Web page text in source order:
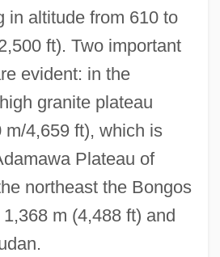
in altitude from 610 to
ft). Two important
evident: in the
granite plateau
m/4,659 ft), which is
Plateau of
northeast the Bongos
m (4,488 ft) and